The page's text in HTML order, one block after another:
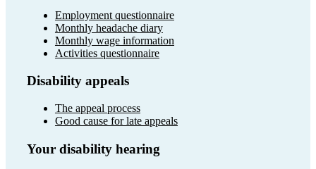
Employment questionnaire
Monthly headache diary
Monthly wage information
Activities questionnaire
Disability appeals
The appeal process
Good cause for late appeals
Your disability hearing